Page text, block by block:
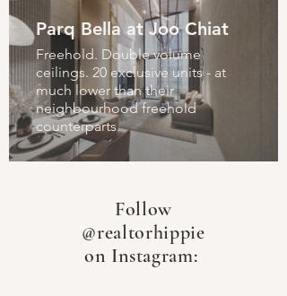
Parq Bella at Joo Chiat
Freehold. Double volume
ceilings. 20 exclusive units - at
much lower than their
neighbourhood freehold
counterparts.
Follow
@realtorhippie
on Instagram: